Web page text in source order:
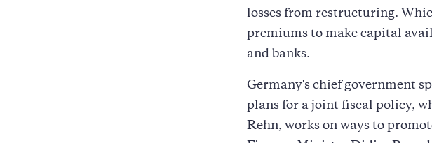
losses from restructuring.
premiums to make capital
and banks.
Germany's chief government
plans for a joint fiscal policy,
Rehn, works on ways to